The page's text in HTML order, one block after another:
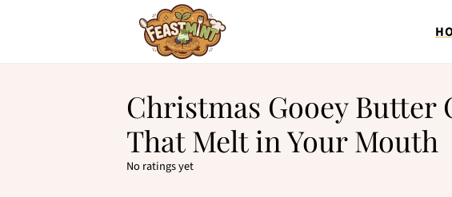
Christmas Gooey Butter
That Melt in Your Mouth
No ratings yet